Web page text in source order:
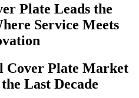
Plate Leads the
Service Meets
Cover Plate Market
Last Decade